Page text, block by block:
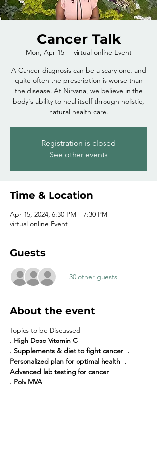
Cancer Talk
Mon, Apr 15
  |
virtual online Event
A Cancer diagnosis can be a scary one, and
quite often the prescription is worse than
the disease. At Nirvana, we believe in the
body's ability to heal itself through holistic,
natural health care.
Registration is closed
See other events
Time & Location
Apr 15, 2024, 6:30 PM – 7:30 PM
virtual online Event
Guests
+ 30 other guests
About the event
Topics to be Discussed
. High Dose Vitamin C
. Supplements & diet to fight cancer  .
Personalized plan for optimal health  .
Advanced lab testing for cancer
. Poly MVA